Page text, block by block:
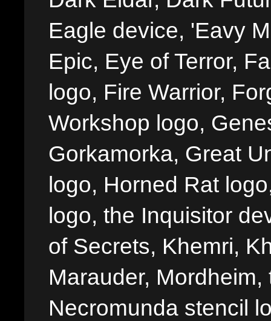
Eagle device, 'Eavy
Epic, Eye of Terror,
logo, Fire Warrior,
Workshop logo,
Gorkamorka, Great
logo, Horned Rat
logo, the Inquisitor
of Secrets, Khemri,
Marauder,
Necromunda stencil